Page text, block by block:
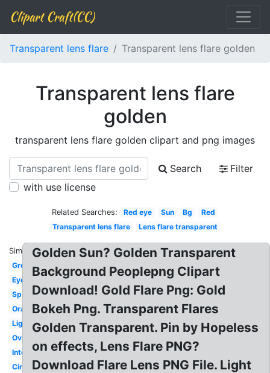
Clipart Craft(CC)
Transparent lens flare Transparent lens flare golden
Transparent lens flare
golden
transparent lens flare golden clipart and png images
Search
Filter
with use license
Related Searches: Red eye Sun Bg
Red
Transparent lens flare
Lens flare transparent
Similar:
Green
Eyes
Sparkle
Orange
Light
Overlay
Intense
Circle
Golden Sun? Golden Transparent
Background Peoplepng Clipart
Download! Gold Flare Png: Gold
Bokeh Png. Transparent Flares
Golden Transparent. Pin by Hopeless
on effects, Lens Flare PNG?
Download Flare Lens PNG File. Light